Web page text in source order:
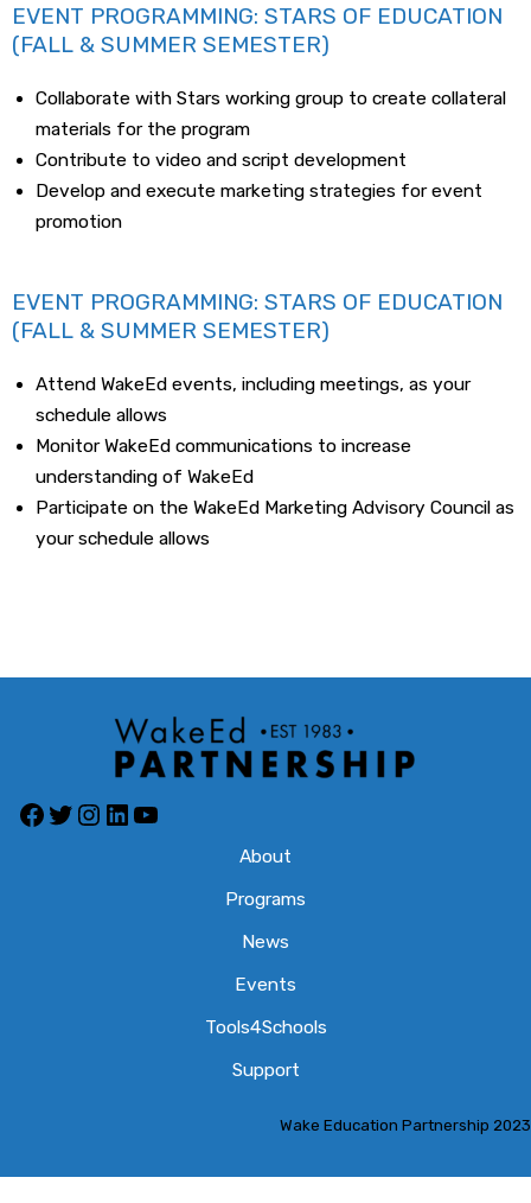
EVENT PROGRAMMING: STARS OF EDUCATION
(FALL & SUMMER SEMESTER)
Collaborate with Stars working group to create collateral
materials for the program
Contribute to video and script development
Develop and execute marketing strategies for event
promotion
EVENT PROGRAMMING: STARS OF EDUCATION
(FALL & SUMMER SEMESTER)
Attend WakeEd events, including meetings, as your
schedule allows
Monitor WakeEd communications to increase
understanding of WakeEd
Participate on the WakeEd Marketing Advisory Council as
your schedule allows
About
Programs
News
Events
Tools4Schools
Support
Wake Education Partnership 2023